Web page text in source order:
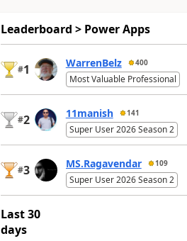
Leaderboard > Power Apps
#1 WarrenBelz 400
Most Valuable Professional
#2 11manish 141
Super User 2026 Season 2
#3 MS.Ragavendar 109
Super User 2026 Season 2
Last 30
days